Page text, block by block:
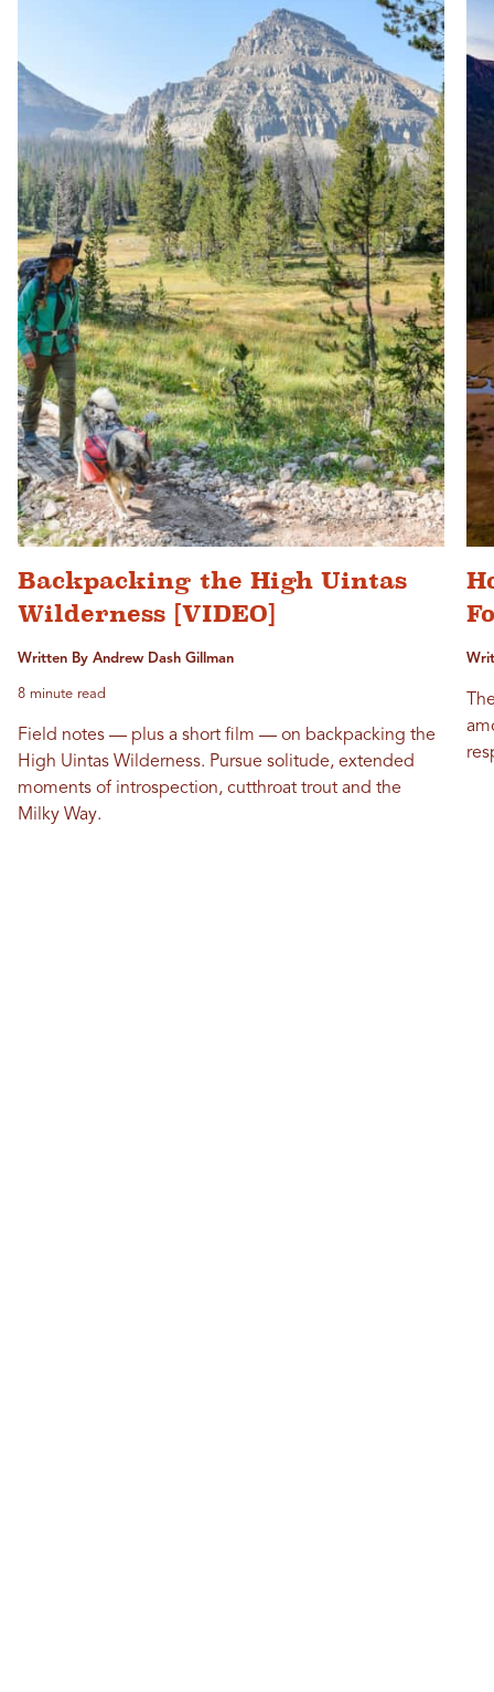
Backpacking the High Uintas
Wilderness [VIDEO]
Written By Andrew Dash Gillman
8 minute read
Field notes — plus a short film — on backpacking the
High Uintas Wilderness. Pursue solitude, extended
moments of introspection, cutthroat trout and the
Milky Way.